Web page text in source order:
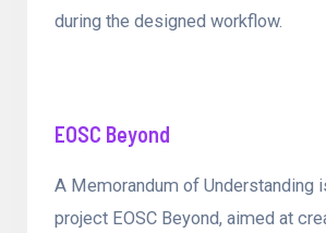
during the designed workflow.
EOSC Beyond
A Memorandum of Understanding
project EOSC Beyond, aimed at